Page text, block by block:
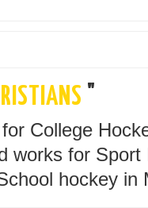
College
works for
hockey in